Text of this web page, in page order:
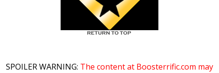
SPOILER WARNING: The content at Boosterrific.com may